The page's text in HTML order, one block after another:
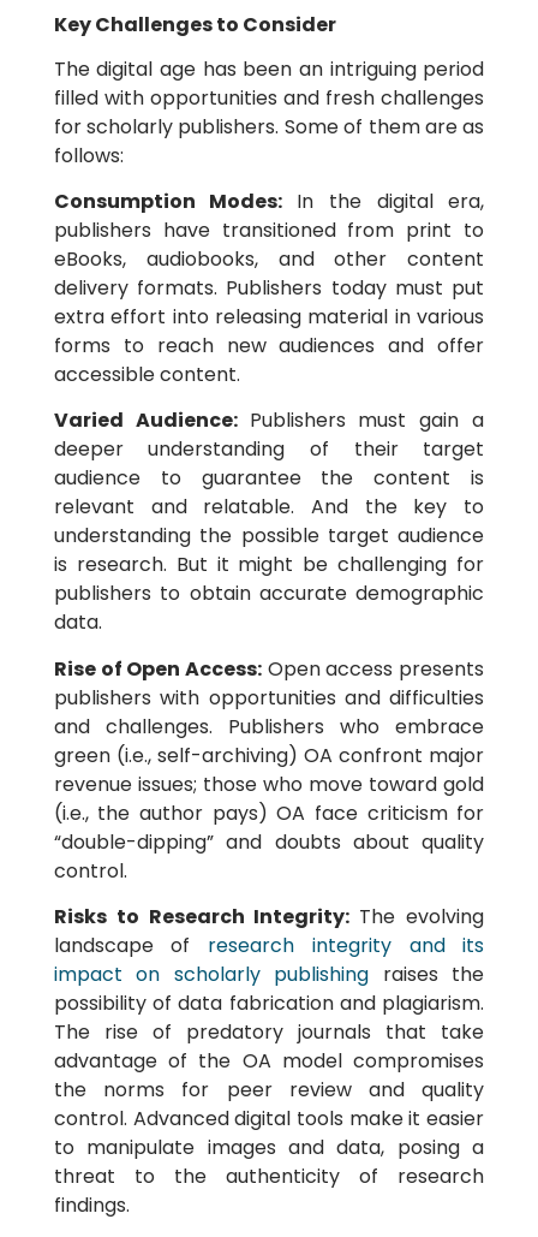
Key Challenges to Consider
The digital age has been an intriguing period
filled with opportunities and fresh challenges
for scholarly publishers. Some of them are as
follows:
Consumption Modes: In the digital era,
publishers have transitioned from print to
eBooks, audiobooks, and other content
delivery formats. Publishers today must put
extra effort into releasing material in various
forms to reach new audiences and offer
accessible content.
Varied Audience: Publishers must gain a
deeper understanding of their target
audience to guarantee the content is
relevant and relatable. And the key to
understanding the possible target audience
is research. But it might be challenging for
publishers to obtain accurate demographic
data.
Rise of Open Access: Open access presents
publishers with opportunities and difficulties
and challenges. Publishers who embrace
green (i.e., self-archiving) OA confront major
revenue issues; those who move toward gold
(i.e., the author pays) OA face criticism for
“double-dipping” and doubts about quality
control.
Risks to Research Integrity: The evolving
landscape of research integrity and its
impact on scholarly publishing raises the
possibility of data fabrication and plagiarism.
The rise of predatory journals that take
advantage of the OA model compromises
the norms for peer review and quality
control. Advanced digital tools make it easier
to manipulate images and data, posing a
threat to the authenticity of research
findings.